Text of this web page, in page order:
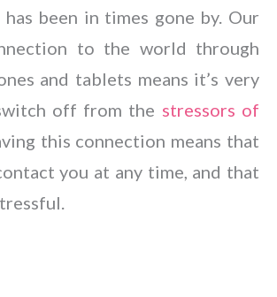
been in times gone by. Our
to the world through
and tablets means it’s very
off from the stressors of
this connection means that
you at any time, and that